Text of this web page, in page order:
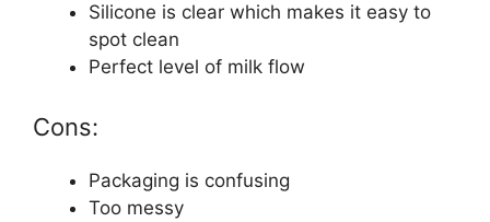
Silicone is clear which makes it easy to
spot clean
Perfect level of milk flow
Cons:
Packaging is confusing
Too messy